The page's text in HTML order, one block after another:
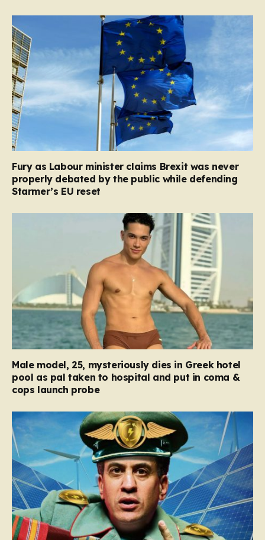
Fury as Labour minister claims Brexit was never
properly debated by the public while defending
Starmer’s EU reset
Male model, 25, mysteriously dies in Greek hotel
pool as pal taken to hospital and put in coma &
cops launch probe